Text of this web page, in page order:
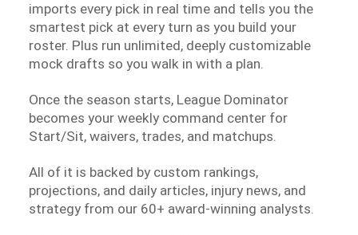
imports every pick in real time and tells you the
smartest pick at every turn as you build your
roster. Plus run unlimited, deeply customizable
mock drafts so you walk in with a plan.
Once the season starts, League Dominator
becomes your weekly command center for
Start/Sit, waivers, trades, and matchups.
All of it is backed by custom rankings,
projections, and daily articles, injury news, and
strategy from our 60+ award-winning analysts.